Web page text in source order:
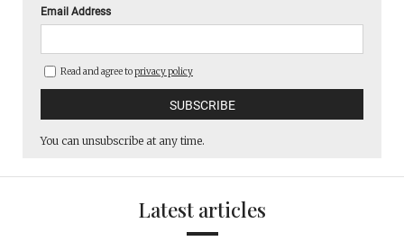
Email Address
Read and agree toprivacy policy
You can unsubscribe at any time.
Latest articles